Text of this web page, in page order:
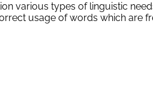
various types of linguistic
usage of words which are